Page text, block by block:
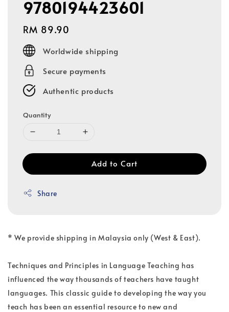
9780194423601
Regular
price
RM 89.90
Worldwide shipping
Secure payments
Authentic products
Quantity
Add to Cart
Share
* We provide shipping in Malaysia only (West & East).
Techniques and Principles in Language Teaching has
influenced the way thousands of teachers have taught
languages. This classic guide to developing the way you
teach has been an essential resource to new and